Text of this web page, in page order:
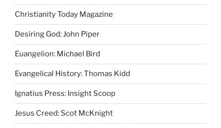
Christianity Today Magazine
Desiring God: John Piper
Euangelion: Michael Bird
Evangelical History: Thomas Kidd
Ignatius Press: Insight Scoop
Jesus Creed: Scot McKnight